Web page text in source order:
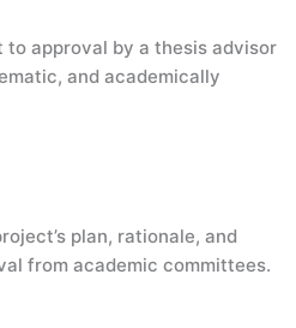
approval by a thesis advisor
and academically
plan, rationale, and
from academic committees.